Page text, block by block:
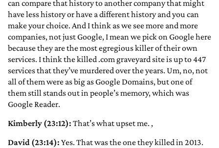
can compare that history to another company that might
have less history or have a different history and you can
make your choice. And I think as we see more and more
companies, not just Google, I mean we pick on Google here
because they are the most egregious killer of their own
services. I think the killed .com graveyard site is up to 447
services that they’ve murdered over the years. Um, no, not
all of them were as big as Google Domains, but one of
them still stands out in people’s memory, which was
Google Reader.
Kimberly (23:12): That’s what upset me. ,
David (23:14): Yes. That was the one they killed in 2013.